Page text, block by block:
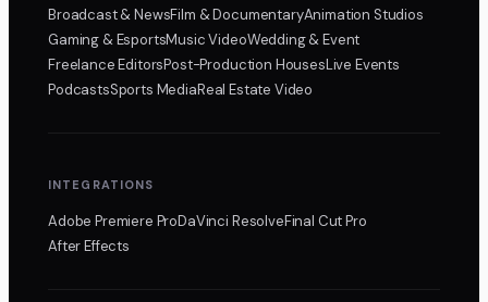
Broadcast & NewsFilm & DocumentaryAnimation Studios
Gaming & EsportsMusic VideoWedding & Event
Freelance EditorsPost-Production HousesLive Events
PodcastsSports MediaReal Estate Video
INTEGRATIONS
Adobe Premiere ProDaVinci ResolveFinal Cut Pro
After Effects